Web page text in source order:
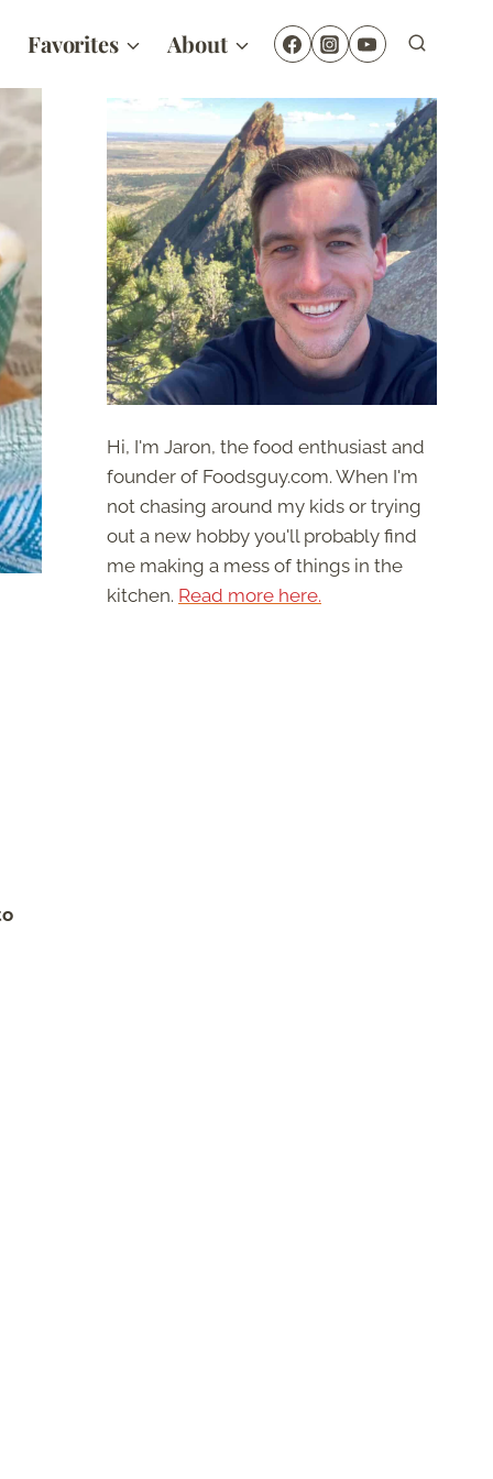
Favorites About
Hi, I'm Jaron, the food enthusiast and
founder of Foodsguy.com. When I'm
not chasing around my kids or trying
out a new hobby you'll probably find
me making a mess of things in the
kitchen. Read more here.